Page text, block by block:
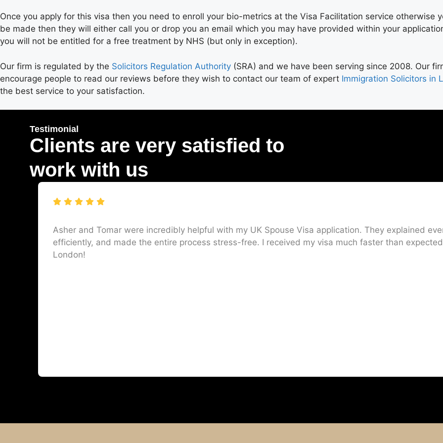
Once you apply for this visa then you need to enroll your bio-metrics at the Visa Facilitation service
be made then they will either call you or drop you an email which you may have provided within your
you will not be entitled for a free treatment by NHS (but only in exception).
Our firm is regulated by the Solicitors Regulation Authority (SRA) and we have been serving since 2008. Our
encourage people to read our reviews before they wish to contact our team of expert Immigration Solicitors in
the best service to your satisfaction.
Testimonial
Clients are very satisfied to
work with us
Asher and Tomar were incredibly helpful with my UK Spouse Visa application. They explained
efficiently, and made the entire process stress-free. I received my visa much faster than
London!